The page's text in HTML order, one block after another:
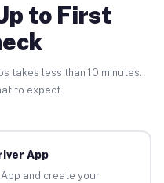
to First
takes less than 10 minutes.
to expect.
App
and create your